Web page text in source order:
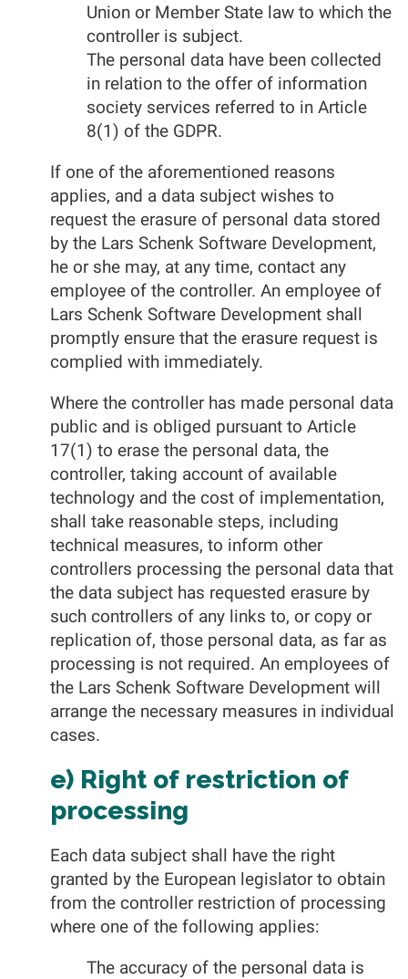
Union or Member State law to which the
controller is subject.
The personal data have been collected
in relation to the offer of information
society services referred to in Article
8(1) of the GDPR.
If one of the aforementioned reasons
applies, and a data subject wishes to
request the erasure of personal data stored
by the Lars Schenk Software Development,
he or she may, at any time, contact any
employee of the controller. An employee of
Lars Schenk Software Development shall
promptly ensure that the erasure request is
complied with immediately.
Where the controller has made personal data
public and is obliged pursuant to Article
17(1) to erase the personal data, the
controller, taking account of available
technology and the cost of implementation,
shall take reasonable steps, including
technical measures, to inform other
controllers processing the personal data that
the data subject has requested erasure by
such controllers of any links to, or copy or
replication of, those personal data, as far as
processing is not required. An employees of
the Lars Schenk Software Development will
arrange the necessary measures in individual
cases.
e) Right of restriction of
processing
Each data subject shall have the right
granted by the European legislator to obtain
from the controller restriction of processing
where one of the following applies:
The accuracy of the personal data is